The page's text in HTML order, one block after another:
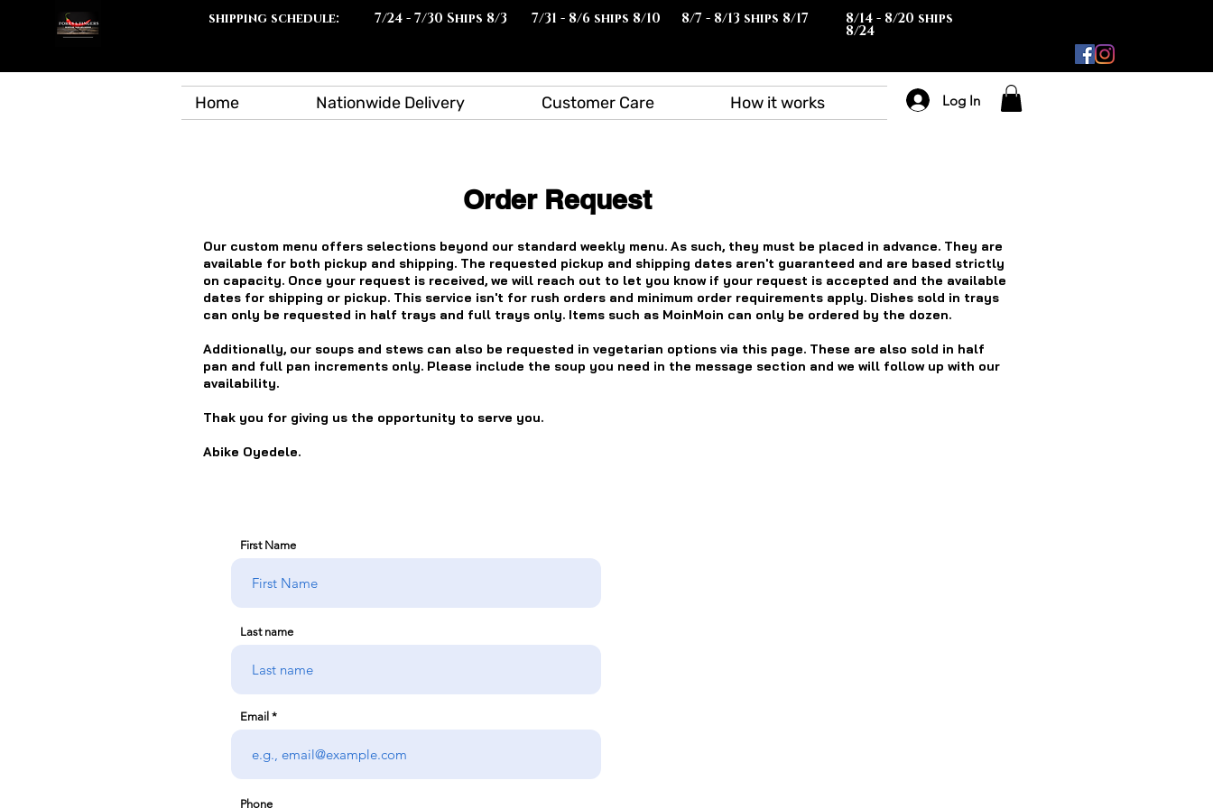
shipping schedule: 7/24 - 7/30 Ships 8/3 7/31 - 8/6 ships 8/10 8/7 - 8/13 ships 8/17 8/14 - 8/20 ships
8/24
Home Nationwide Delivery Customer Care How it works Log In
Order Request
Our custom menu offers selections beyond our standard weekly menu. As such, they must be placed in advance. They are
available for both pickup and shipping. The requested pickup and shipping dates aren't guaranteed and are based strictly
on capacity. Once your request is received, we will reach out to let you know if your request is accepted and the available
dates for shipping or pickup. This service isn't for rush orders and minimum order requirements apply. Dishes sold in trays
can only be requested in half trays and full trays only. Items such as MoinMoin can only be ordered by the dozen.
Additionally, our soups and stews can also be requested in vegetarian options via this page. These are also sold in half
pan and full pan increments only. Please include the soup you need in the message section and we will follow up with our
availability.
Thak you for giving us the opportunity to serve you.
Abike Oyedele.
First Name
Last name
Email
Phone